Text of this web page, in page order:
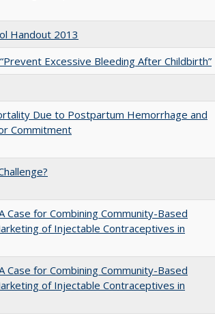
Handout 2013
Excessive Bleeding After Childbirth”
Due to Postpartum Hemorrhage and
Commitment
Case for Combining Community-Based
of Injectable Contraceptives in
Case for Combining Community-Based
of Injectable Contraceptives in